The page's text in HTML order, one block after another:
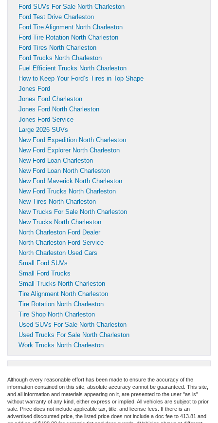
Ford SUVs For Sale North Charleston
Ford Test Drive Charleston
Ford Tire Alignment North Charleston
Ford Tire Rotation North Charleston
Ford Tires North Charleston
Ford Trucks North Charleston
Fuel Efficient Trucks North Charleston
How to Keep Your Ford’s Tires in Top Shape
Jones Ford
Jones Ford Charleston
Jones Ford North Charleston
Jones Ford Service
Large 2026 SUVs
New Ford Expedition North Charleston
New Ford Explorer North Charleston
New Ford Loan Charleston
New Ford Loan North Charleston
New Ford Maverick North Charleston
New Ford Trucks North Charleston
New Tires North Charleston
New Trucks For Sale North Charleston
New Trucks North Charleston
North Charleston Ford Dealer
North Charleston Ford Service
North Charleston Used Cars
Small Ford SUVs
Small Ford Trucks
Small Trucks North Charleston
Tire Alignment North Charleston
Tire Rotation North Charleston
Tire Shop North Charleston
Used SUVs For Sale North Charleston
Used Trucks For Sale North Charleston
Work Trucks North Charleston
Although every reasonable effort has been made to ensure the accuracy of the
information contained on this site, absolute accuracy cannot be guaranteed. This site,
and all information and materials appearing on it, are presented to the user "as is"
without warranty of any kind, either express or implied. All vehicles are subject to prior
sale. Price does not include applicable tax, title, and license fees. If there is an
advertised discounted price, the listed price does not include a doc fee to 413.81 and